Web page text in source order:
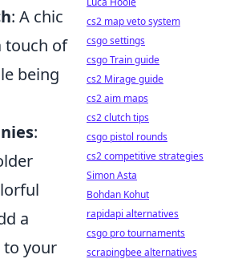
: A chic
touch of
being
:
a
to your
cs2 map veto system
csgo settings
csgo Train guide
cs2 Mirage guide
cs2 aim maps
cs2 clutch tips
csgo pistol rounds
cs2 competitive strategies
Simon Asta
Bohdan Kohut
rapidapi alternatives
csgo pro tournaments
scrapingbee alternatives